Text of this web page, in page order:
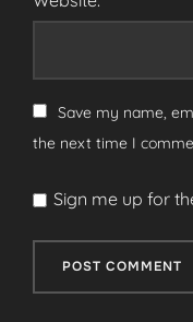
Save my name,
the next time I
Sign me up for